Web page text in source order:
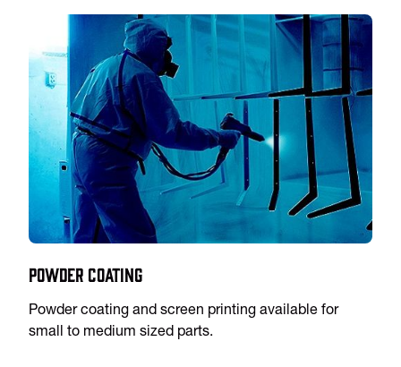
Powder Coating
Powder coating and screen printing available for
small to medium sized parts.